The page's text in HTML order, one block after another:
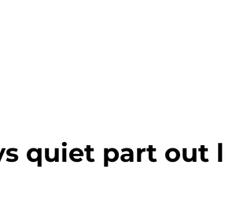
quiet part out